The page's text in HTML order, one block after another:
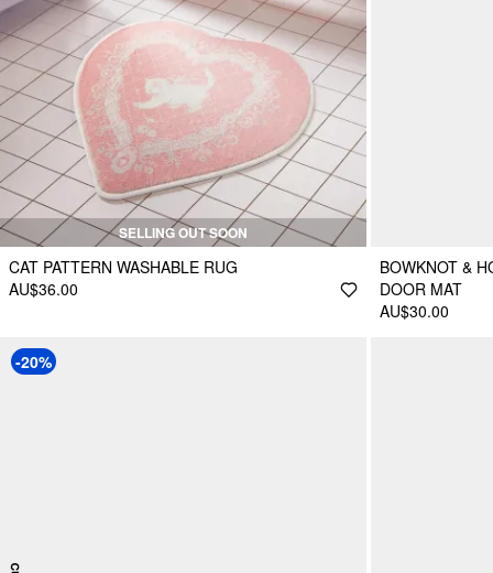
SELLING OUT SOON
CAT PATTERN WASHABLE RUG
AU$36.00
BOWKNOT &
DOOR MAT
AU$30.00
-20%